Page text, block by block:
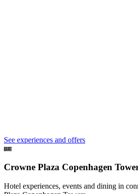
See experiences and offers
Crowne Plaza Copenhagen
Hotel experiences, events and dining in